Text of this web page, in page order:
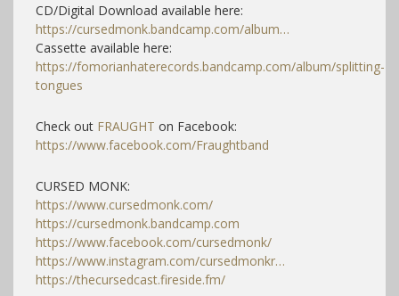
CD/Digital Download available here:
https://cursedmonk.bandcamp.com/album…
Cassette available here:
https://fomorianhaterecords.bandcamp.com/album/splitting-
tongues
Check out FRAUGHT on Facebook:
https://www.facebook.com/Fraughtband
CURSED MONK:
https://www.cursedmonk.com/
https://cursedmonk.bandcamp.com
https://www.facebook.com/cursedmonk/
https://www.instagram.com/cursedmonkr…
https://thecursedcast.fireside.fm/